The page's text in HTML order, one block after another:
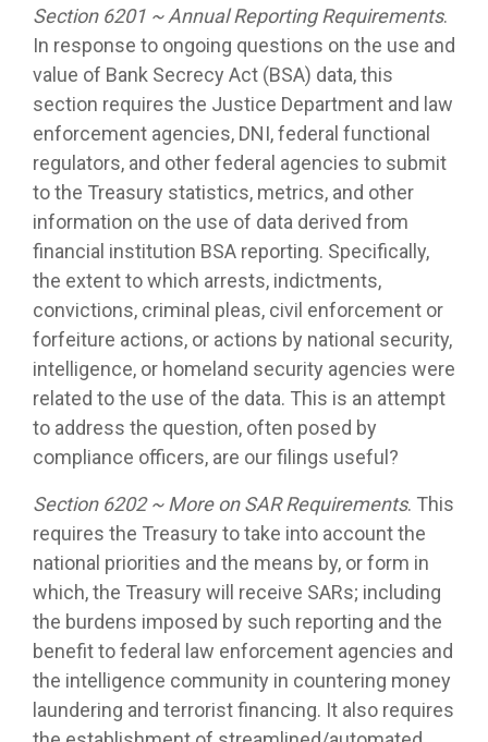
Section 6201 ~ Annual Reporting Requirements.
In response to ongoing questions on the use and
value of Bank Secrecy Act (BSA) data, this
section requires the Justice Department and law
enforcement agencies, DNI, federal functional
regulators, and other federal agencies to submit
to the Treasury statistics, metrics, and other
information on the use of data derived from
financial institution BSA reporting. Specifically,
the extent to which arrests, indictments,
convictions, criminal pleas, civil enforcement or
forfeiture actions, or actions by national security,
intelligence, or homeland security agencies were
related to the use of the data. This is an attempt
to address the question, often posed by
compliance officers, are our filings useful?
Section 6202 ~ More on SAR Requirements. This
requires the Treasury to take into account the
national priorities and the means by, or form in
which, the Treasury will receive SARs; including
the burdens imposed by such reporting and the
benefit to federal law enforcement agencies and
the intelligence community in countering money
laundering and terrorist financing. It also requires